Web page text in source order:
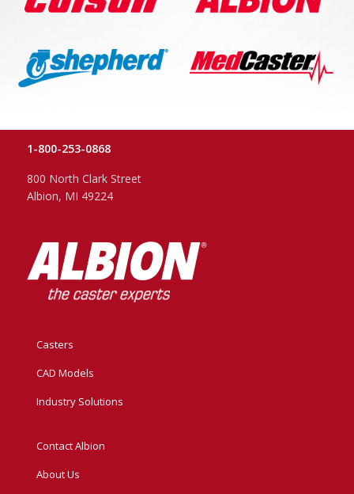
1-800-253-0868
800 North Clark Street
Albion, MI 49224
Casters
CAD Models
Industry Solutions
Contact Albion
About Us